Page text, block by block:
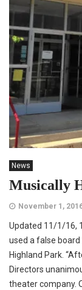
News
Musically
November 1,
Updated 11/1/16,
used a false
Highland Park.
Directors
theater company.